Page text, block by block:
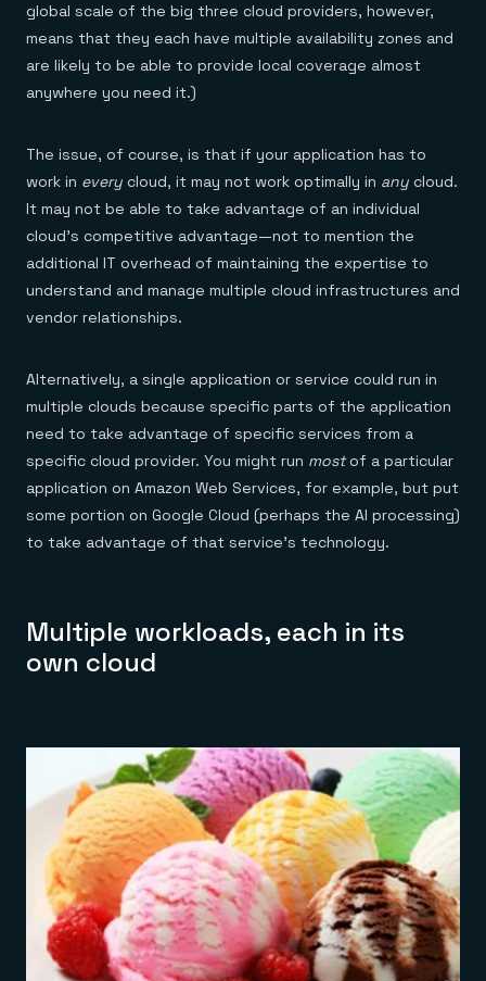
global scale of the big three cloud providers, however,
means that they each have multiple availability zones and
are likely to be able to provide local coverage almost
anywhere you need it.)
The issue, of course, is that if your application has to
work in every cloud, it may not work optimally in any cloud.
It may not be able to take advantage of an individual
cloud’s competitive advantage—not to mention the
additional IT overhead of maintaining the expertise to
understand and manage multiple cloud infrastructures and
vendor relationships.
Alternatively, a single application or service could run in
multiple clouds because specific parts of the application
need to take advantage of specific services from a
specific cloud provider. You might run mostof a particular
application on Amazon Web Services, for example, but put
some portion on Google Cloud (perhaps the AI processing)
to take advantage of that service’s technology.
Multiple workloads, each in its
own cloud